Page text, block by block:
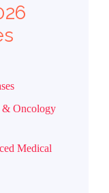
& Oncology
Medical